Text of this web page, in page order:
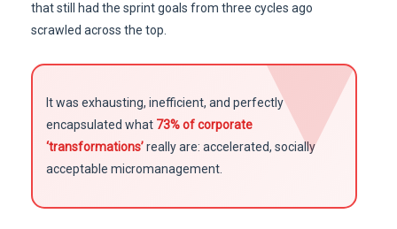
that still had the sprint goals from three cycles ago
scrawled across the top.
It was exhausting, inefficient, and perfectly
encapsulated what 73% of corporate
‘transformations’really are: accelerated, socially
acceptable micromanagement.